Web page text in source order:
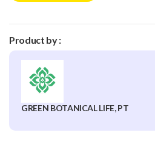
Product by :
GREEN BOTANICAL LIFE, PT